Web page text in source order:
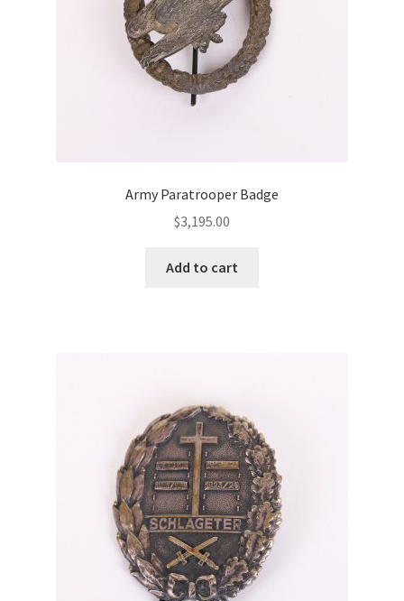
Army Paratrooper Badge
$3,195.00
Add to cart